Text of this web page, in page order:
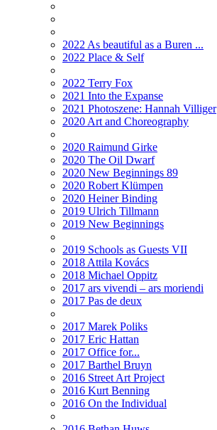
2022 As beautiful as a Buren ...
2022 Place & Self
2022 Terry Fox
2021 Into the Expanse
2021 Photoszene: Hannah Villiger
2020 Art and Choreography
2020 Raimund Girke
2020 The Oil Dwarf
2020 New Beginnings 89
2020 Robert Klümpen
2020 Heiner Binding
2019 Ulrich Tillmann
2019 New Beginnings
2019 Schools as Guests VII
2018 Attila Kovács
2018 Michael Oppitz
2017 ars vivendi – ars moriendi
2017 Pas de deux
2017 Marek Poliks
2017 Eric Hattan
2017 Office for...
2017 Barthel Bruyn
2016 Street Art Project
2016 Kurt Benning
2016 On the Individual